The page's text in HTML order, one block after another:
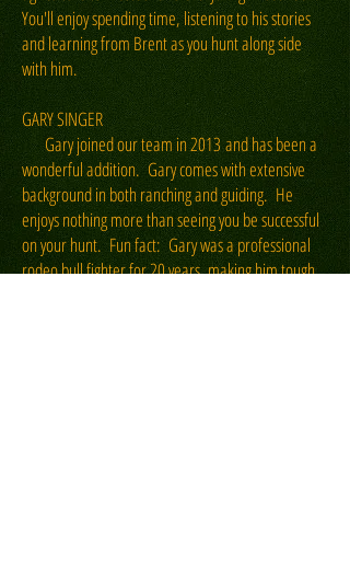
You'll enjoy spending time, listening to his stories
and learning from Brent as you hunt along side
with him.
GARY SINGER
Gary joined our team in 2013 and has been a
wonderful addition. Gary comes with extensive
background in both ranching and guiding. He
enjoys nothing more than seeing you be successful
on your hunt. Fun fact: Gary was a professional
rodeo bull fighter for 20 years, making him tough